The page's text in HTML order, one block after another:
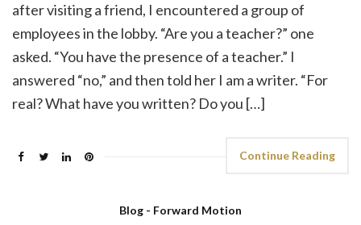
after visiting a friend, I encountered a group of
employees in the lobby. “Are you a teacher?” one
asked. “You have the presence of a teacher.” I
answered “no,” and then told her I am a writer. “For
real? What have you written? Do you […]
Continue Reading
Blog - Forward Motion